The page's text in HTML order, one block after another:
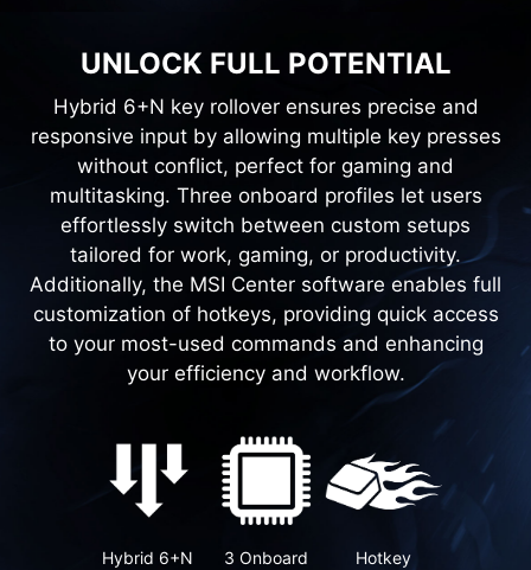
UNLOCK FULL POTENTIAL
Hybrid 6+N key rollover ensures precise and
responsive input by allowing multiple key presses
without conflict, perfect for gaming and
multitasking. Three onboard profiles let users
effortlessly switch between custom setups
tailored for work, gaming, or productivity.
Additionally, the MSI Center software enables full
customization of hotkeys, providing quick access
to your most-used commands and enhancing
your efficiency and workflow.
Hybrid 6+N
3 Onboard
Hotkey